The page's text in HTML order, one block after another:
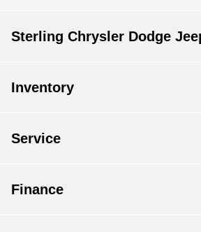
Sterling Chrysler Dodge
Inventory
Service
Finance